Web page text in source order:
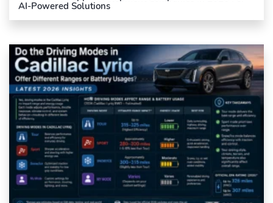
AI-Powered Solutions